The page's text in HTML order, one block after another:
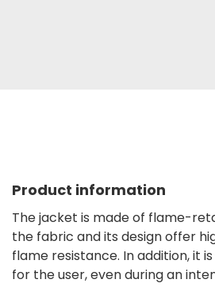
Product information
The jacket is made of flame-
the fabric and its design offer
flame resistance. In addition, it
for the user, even during an